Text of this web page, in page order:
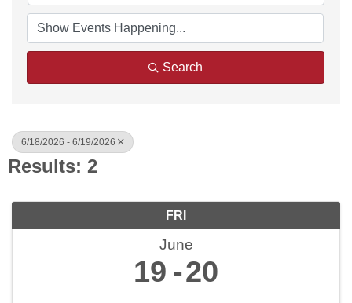
Search
6/18/2026 - 6/19/2026
Results: 2
FRI
June
19 20